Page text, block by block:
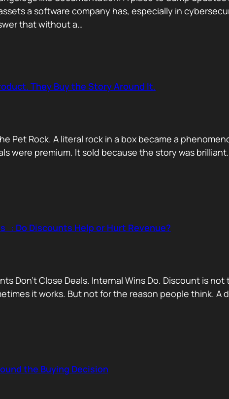
a software company has, especially in
that without a…
They Buy the Story Around It.
Pet Rock. A literal rock in a box became a
were premium. It sold because the story was
: Do Discounts Help or Hurt Revenue?
Don’t Close Deals. Internal Wins Do. Discount is
it works. But not for the reason people think.
the Buying Decision